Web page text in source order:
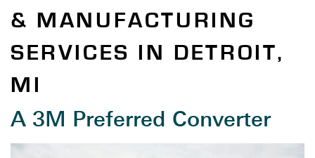
& MANUFACTURING
SERVICES IN DETROIT,
MI
A 3M Preferred Converter